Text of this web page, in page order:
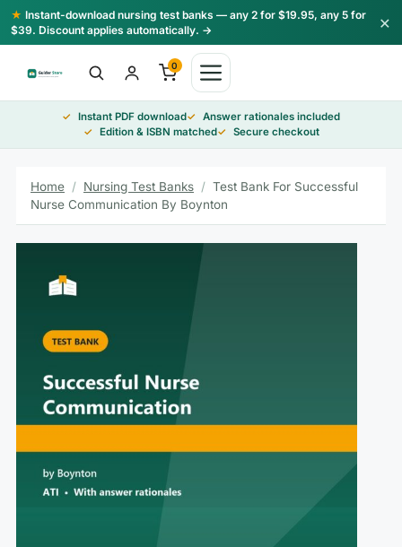
Skip
to
★ Instant-download nursing test banks — any 2 for $19.95, any 5 for
$39. Discount applies automatically. →
×
0
Instant PDF download
Answer rationales included
Edition & ISBN matched
Secure checkout
Home / Nursing Test Banks / Test Bank For Successful
Nurse Communication By Boynton